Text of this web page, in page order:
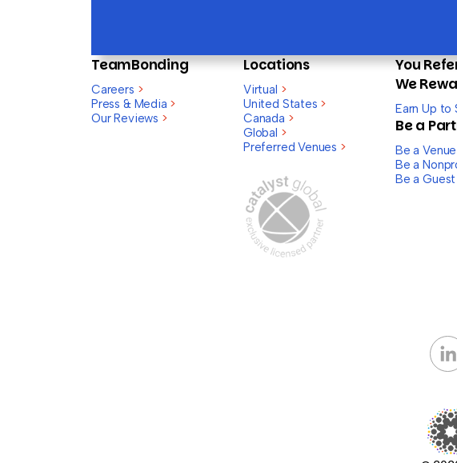
TeamBonding
Careers >
Press & Media >
Our Reviews >
Locations
Virtual >
United States >
Canada >
Global >
Preferred Venues >
You
We
Earn Up to
Be a
Be a
Be a
Be a